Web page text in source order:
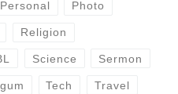
Personal Photo
Religion
Science Sermon
Tech Travel